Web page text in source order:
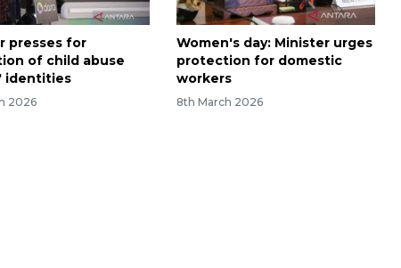
presses for
of child abuse
identities
2026
Women's day: Minister urges
protection for domestic
workers
8th March 2026